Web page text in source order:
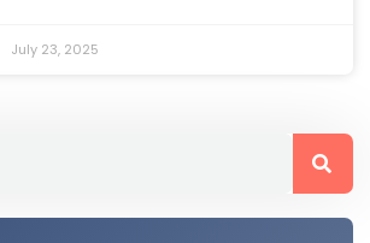
July 23, 2025